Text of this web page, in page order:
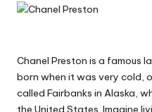
Chanel Preston is a famous
born when it was very cold,
called Fairbanks in Alaska,
the United States. Imagine